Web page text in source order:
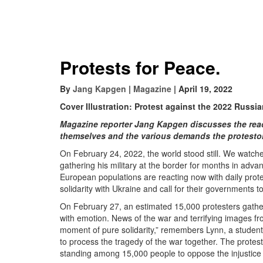
Protests for Peace.
By Jang Kapgen | Magazine | April 19, 2022
Cover Illustration: Protest against the 2022
Magazine reporter Jang Kapgen discusses the
themselves and the various demands the
On February 24, 2022, the world stood still. We
gathering his military at the border for months in
European populations are reacting now with daily
solidarity with Ukraine and call for their governments
On February 27, an estimated 15,000 protesters
with emotion. News of the war and terrifying images
moment of pure solidarity,” remembers Lynn, a
to process the tragedy of the war together. The
standing among 15,000 people to oppose the